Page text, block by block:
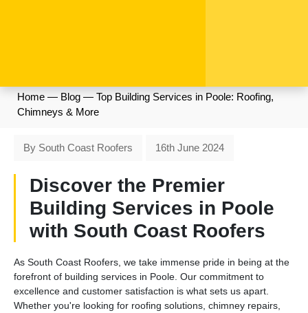
Home — Blog — Top Building Services in Poole: Roofing,
Chimneys & More
By South Coast Roofers 16th June 2024
Discover the Premier
Building Services in Poole
with South Coast Roofers
As South Coast Roofers, we take immense pride in being at the
forefront of building services in Poole. Our commitment to
excellence and customer satisfaction is what sets us apart.
Whether you're looking for roofing solutions, chimney repairs,